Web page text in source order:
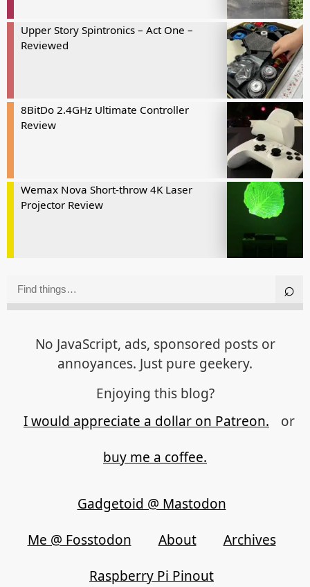
Upper Story Spintronics – Act One –
Reviewed
8BitDo 2.4GHz Ultimate Controller
Review
Wemax Nova Short-throw 4K Laser
Projector Review
No JavaScript, ads, sponsored posts or
annoyances. Just pure geekery.
Enjoying this blog?
I would appreciate a dollar on Patreon.
or
buy me a coffee.
Gadgetoid @ Mastodon
Me @ Fosstodon
About
Archives
Raspberry Pi Pinout